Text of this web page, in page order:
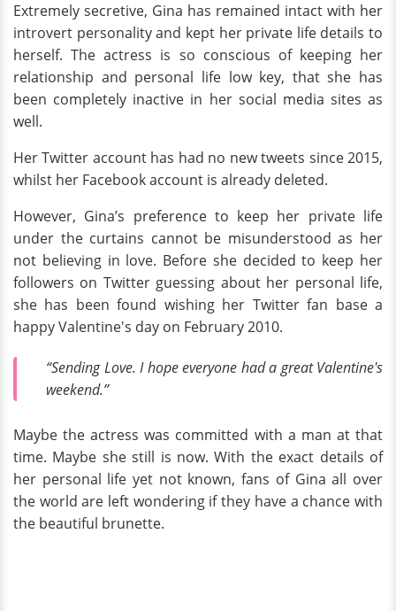
Extremely secretive, Gina has remained intact with her
introvert personality and kept her private life details to
herself. The actress is so conscious of keeping her
relationship and personal life low key, that she has
been completely inactive in her social media sites as
well.
Her Twitter account has had no new tweets since 2015,
whilst her Facebook account is already deleted.
However, Gina’s preference to keep her private life
under the curtains cannot be misunderstood as her
not believing in love. Before she decided to keep her
followers on Twitter guessing about her personal life,
she has been found wishing her Twitter fan base a
happy Valentine's day on February 2010.
“Sending Love. I hope everyone had a great Valentine's
weekend.”
Maybe the actress was committed with a man at that
time. Maybe she still is now. With the exact details of
her personal life yet not known, fans of Gina all over
the world are left wondering if they have a chance with
the beautiful brunette.